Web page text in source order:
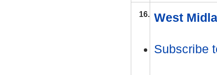
16. West
Subscribe